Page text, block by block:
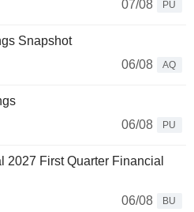
07/08
PU
Snapshot
06/08
AQ
06/08
PU
2027 First Quarter Financial
06/08
BU